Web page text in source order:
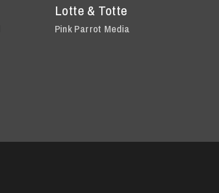
Lotte & Totte
Pink Parrot Media